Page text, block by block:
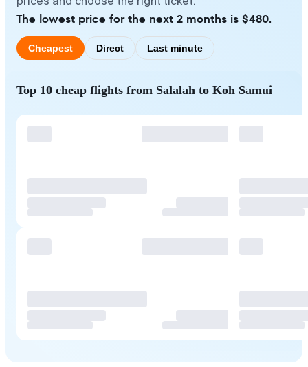
The lowest price for the next 2 months is $480.
Cheapest Direct Last minute
Top 10 cheap flights from Salalah to Koh Samui